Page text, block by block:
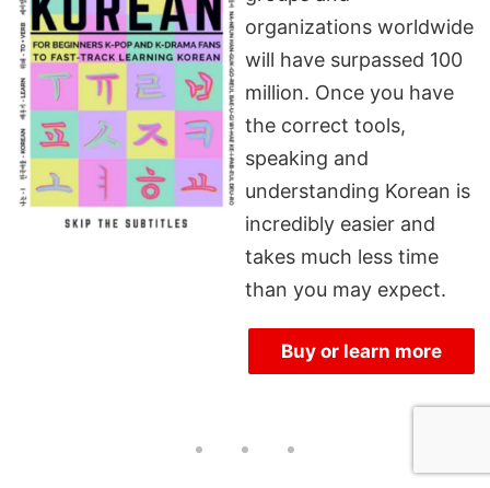
organizations worldwide
will have surpassed 100
million. Once you have
the correct tools,
speaking and
understanding Korean is
incredibly easier and
takes much less time
than you may expect.
Buy or learn more